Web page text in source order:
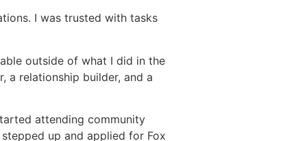
I was trusted with tasks
outside of what I did in the
a relationship builder, and a
attending community
up and applied for Fox